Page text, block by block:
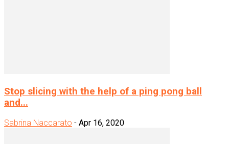
Stop slicing with the help of a ping pong ball
and...
Sabrina Naccarato - Apr 16, 2020